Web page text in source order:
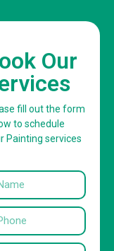
Our
fill out the form
to schedule
Painting services